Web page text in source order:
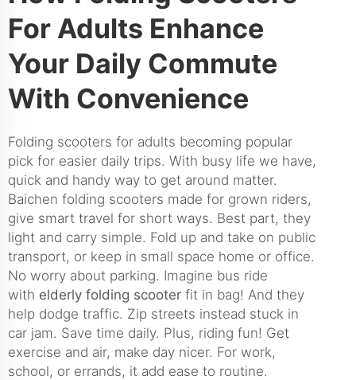
For Adults Enhance
Your Daily Commute
With Convenience
Folding scooters for adults becoming popular
pick for easier daily trips. With busy life we have,
quick and handy way to get around matter.
Baichen folding scooters made for grown riders,
give smart travel for short ways. Best part, they
light and carry simple. Fold up and take on public
transport, or keep in small space home or office.
No worry about parking. Imagine bus ride
with elderly folding scooter fit in bag! And they
help dodge traffic. Zip streets instead stuck in
car jam. Save time daily. Plus, riding fun! Get
exercise and air, make day nicer. For work,
school, or errands, it add ease to routine.